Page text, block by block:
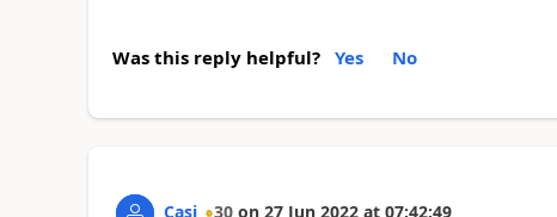
Was this reply helpful? Yes No
Casi 30 on 27 Jun 2022 at 07:42:49